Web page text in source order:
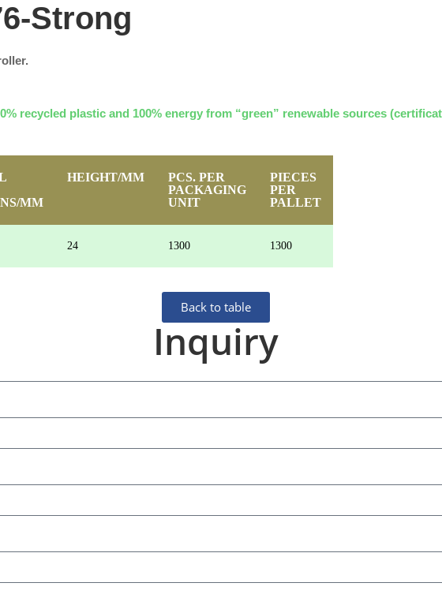
Strong
recycled plastic and 100% energy from “green” renewable sources
MM
HEIGHT/MM
PCS. PER
PACKAGING
UNIT
PIECES
PER
PALLET
24 1300 1300
Back to table
Inquiry